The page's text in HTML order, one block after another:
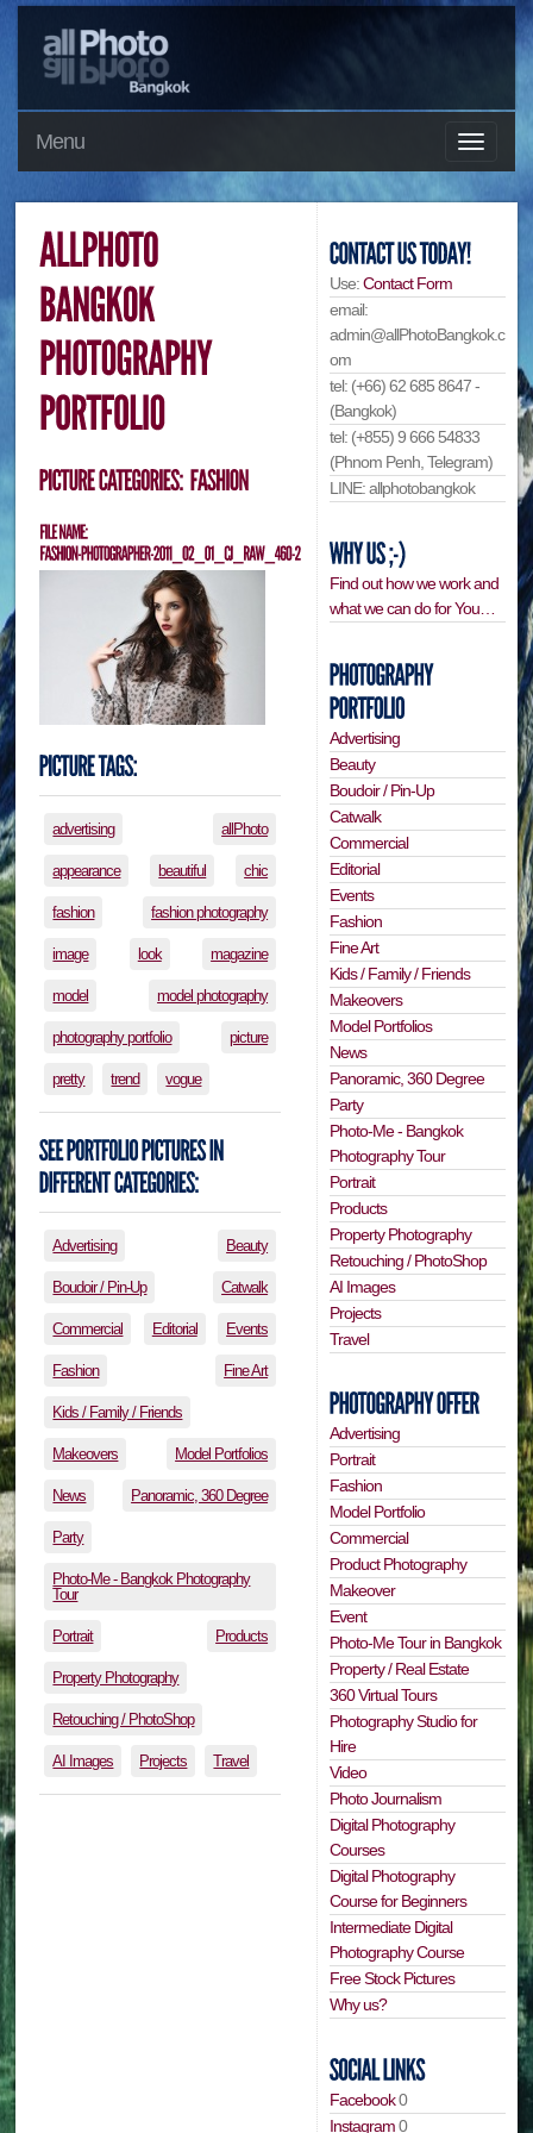
Menu
advertising allPhoto
appearance beautiful chic
fashion fashion photography
image look magazine
model model photography
photography portfolio picture
pretty trend vogue
Advertising Beauty
Boudoir / Pin-Up Catwalk
Commercial Editorial Events
Fashion Fine Art
Kids / Family / Friends
Makeovers Model Portfolios
News Panoramic, 360 Degree
Party
Photo-Me - Bangkok Photography
Tour
Portrait Products
Property Photography
Retouching / PhotoShop
AI Images Projects Travel
Use:Contact Form
email:
admin@allPhotoBangkok.c
om
tel: (+66) 62 685 8647 -
(Bangkok)
tel: (+855) 9 666 54833
(Phnom Penh, Telegram)
LINE: allphotobangkok
Find out how we work and
what we can do for You…
Advertising
Beauty
Boudoir / Pin-Up
Catwalk
Commercial
Editorial
Events
Fashion
Fine Art
Kids / Family / Friends
Makeovers
Model Portfolios
News
Panoramic, 360 Degree
Party
Photo-Me - Bangkok
Photography Tour
Portrait
Products
Property Photography
Retouching / PhotoShop
AI Images
Projects
Travel
Advertising
Portrait
Fashion
Model Portfolio
Commercial
Product Photography
Makeover
Event
Photo-Me Tour in Bangkok
Property / Real Estate
360 Virtual Tours
Photography Studio for
Hire
Video
Photo Journalism
Digital Photography
Courses
Digital Photography
Course for Beginners
Intermediate Digital
Photography Course
Free Stock Pictures
Why us?
Facebook0
Instagram0